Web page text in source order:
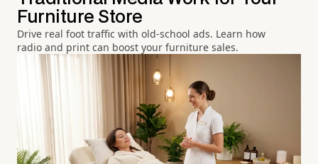
Furniture Store
Drive real foot traffic with old-school ads. Learn how
radio and print can boost your furniture sales.